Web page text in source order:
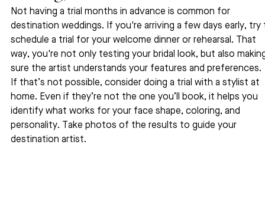
Not having a trial months in advance is common for
destination weddings. If you're arriving a few days early,
schedule a trial for your welcome dinner or rehearsal. That
way, you're not only testing your bridal look, but also
sure the artist understands your features and preferences.
If that’s not possible, consider doing a trial with a stylist at
home. Even if they’re not the one you’ll book, it helps you
identify what works for your face shape, coloring, and
personality. Take photos of the results to guide your
destination artist.